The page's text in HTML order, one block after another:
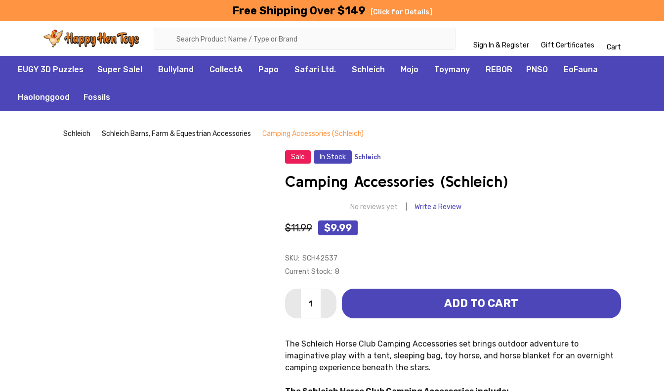
Free Shipping Over $149 [Click for Details]
Sign In & Register Gift Certificates Cart
EUGY 3D Puzzles Super Sale! Bullyland CollectA Papo Safari Ltd. Schleich Mojo Toymany REBOR PNSO EoFauna
Haolonggood Fossils
Schleich Schleich Barns, Farm & Equestrian Accessories Camping Accessories (Schleich)
Sale In Stock Schleich
Camping Accessories (Schleich)
No reviews yet Write a Review
$11.99 $9.99
SKU: SCH42537
Current Stock: 8
DECREASE QUANTITY OF CAMPING ACCESSORIES (SCHLEICH)
INCREASE QUANTITY OF CAMPING ACCESSORIES (SCHLEICH)
ADD TO CART
The Schleich Horse Club Camping Accessories set brings outdoor adventure to
imaginative play with a tent, sleeping bag, toy horse, and horse blanket for an overnight
camping experience beneath the stars.